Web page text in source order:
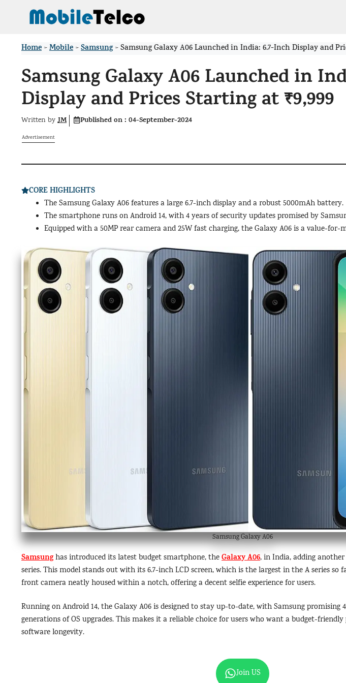
Home >Mobile >Samsung>Samsung Galaxy A06 Launched in India: 6.7-Inch Display and
Samsung Galaxy A06 Launched in
Display and Prices Starting at ₹9,999
Written by JM Published on : 04-September-2024
Advertisement
CORE HIGHLIGHTS
The Samsung Galaxy A06 features a large 6.7-inch display and a robust 5000mAh battery.
The smartphone runs on Android 14, with 4 years of security updates promised by
Equipped with a 50MP rear camera and 25W fast charging, the Galaxy A06 is a value-for-
Samsung Galaxy A06
Samsunghas introduced its latest budget smartphone, theGalaxy A06, in India, adding
series. This model stands out with its 6.7-inch LCD screen, which is the largest in the A series so
front camera neatly housed within a notch, offering a decent selfie experience for users.
Running on Android 14, the Galaxy A06 is designed to stay up-to-date, with Samsung promising
generations of OS upgrades. This makes it a reliable choice for users who want a budget-
software longevity.
Join US